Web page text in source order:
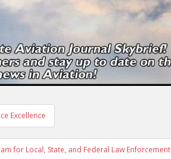
Excellence
for Local, State, and Federal Law Enforcement